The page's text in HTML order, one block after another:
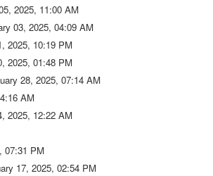
2025, 11:00 AM
03, 2025, 04:09 AM
2025, 10:19 PM
2025, 01:48 PM
28, 2025, 07:14 AM
AM
2025, 12:22 AM
07:31 PM
17, 2025, 02:54 PM